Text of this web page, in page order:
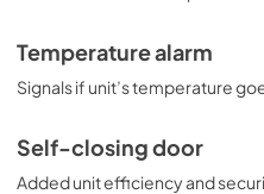
Temperature alarm
Signals if unit’s temperature
Self-closing door
Added unit efficiency and